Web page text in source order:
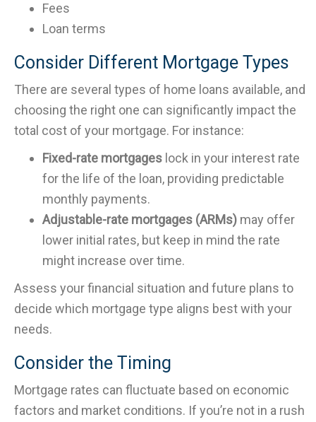
Fees
Loan terms
Consider Different Mortgage Types
There are several types of home loans available, and
choosing the right one can significantly impact the
total cost of your mortgage. For instance:
Fixed-rate mortgages lock in your interest rate
for the life of the loan, providing predictable
monthly payments.
Adjustable-rate mortgages (ARMs) may offer
lower initial rates, but keep in mind the rate
might increase over time.
Assess your financial situation and future plans to
decide which mortgage type aligns best with your
needs.
Consider the Timing
Mortgage rates can fluctuate based on economic
factors and market conditions. If you’re not in a rush